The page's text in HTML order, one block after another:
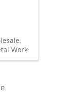
Work